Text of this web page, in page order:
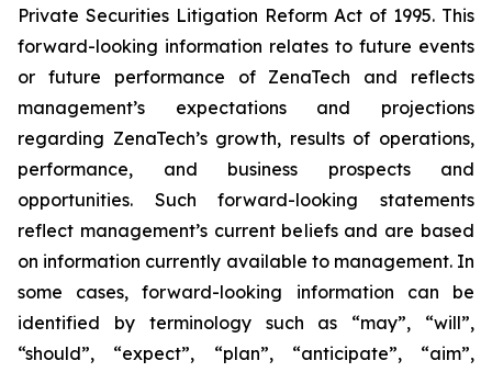
Private Securities Litigation Reform Act of 1995. This
forward-looking information relates to future events
or future performance of ZenaTech and reflects
management’s expectations and projections
regarding ZenaTech’s growth, results of operations,
performance, and business prospects and
opportunities. Such forward-looking statements
reflect management’s current beliefs and are based
on information currently available to management. In
some cases, forward-looking information can be
identified by terminology such as “may”, “will”,
“should”, “expect”, “plan”, “anticipate”, “aim”,